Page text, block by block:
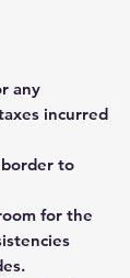
any
incurred
to
for the